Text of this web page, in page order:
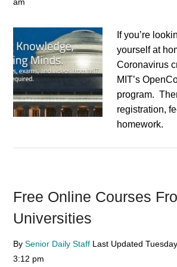
If you’re
yourself at
Coronavirus
MIT’s
program.
registration,
homework.
Free Online Courses
Universities
BySenior Daily Staff Last Updated
3:12 pm